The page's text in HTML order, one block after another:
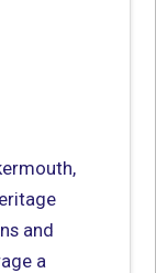
and
a